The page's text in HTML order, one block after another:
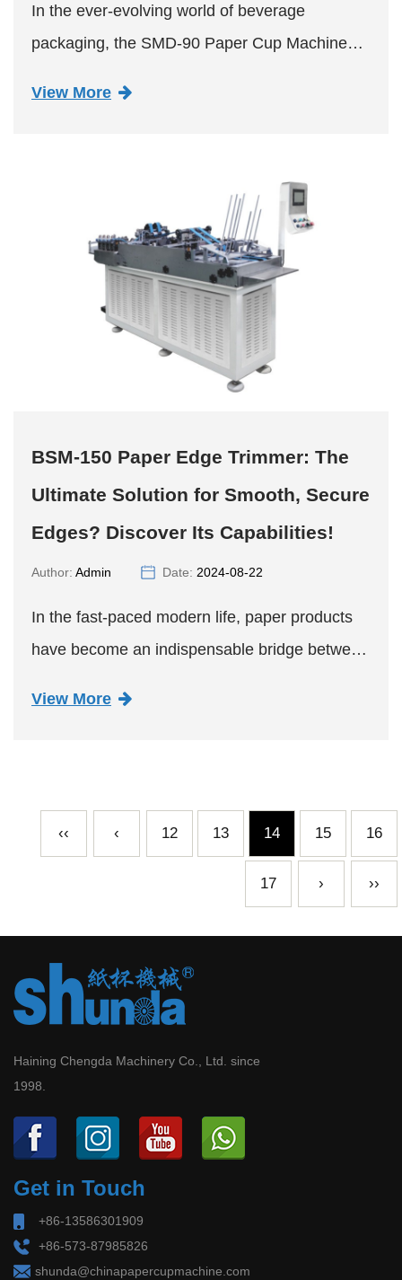
In the ever-evolving world of beverage
packaging, the SMD-90 Paper Cup Machine
View More
BSM-150 Paper Edge Trimmer: The
Ultimate Solution for Smooth, Secure
Edges? Discover Its Capabilities!
Author: Admin Date: 2024-08-22
In the fast-paced modern life, paper products
have become an indispensable bridge between
View More
‹‹ ‹ 12 13 14 15 16
17 › ››
Haining Chengda Machinery Co., Ltd. since
1998.
Get in Touch
+86-13586301909
+86-573-87985826
shunda@chinapapercupmachine.com